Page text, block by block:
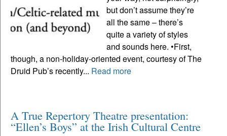
but don’t assume they’re
all the same – there’s
quite a variety of styles
and sounds here. •First,
though, a non-holiday-oriented event, courtesy of The
Druid Pub’s recently... Read more
A True Repertory Theatre presentation:
“Ellen’s Boys” at the Irish Cultural Centre